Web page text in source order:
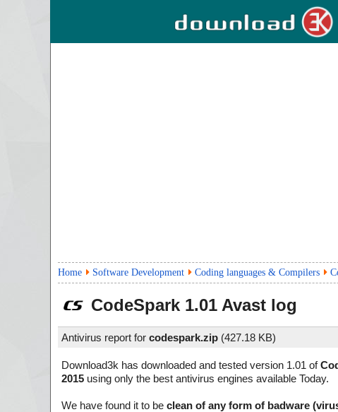
Home Software Development Coding languages & Compilers
CodeSpark 1.01 Avast log
Antivirus report for codespark.zip (427.18 KB)
Download3k has downloaded and tested version 1.01 of
2015 using only the best antivirus engines available Today.
We have found it to be clean of any form of badware